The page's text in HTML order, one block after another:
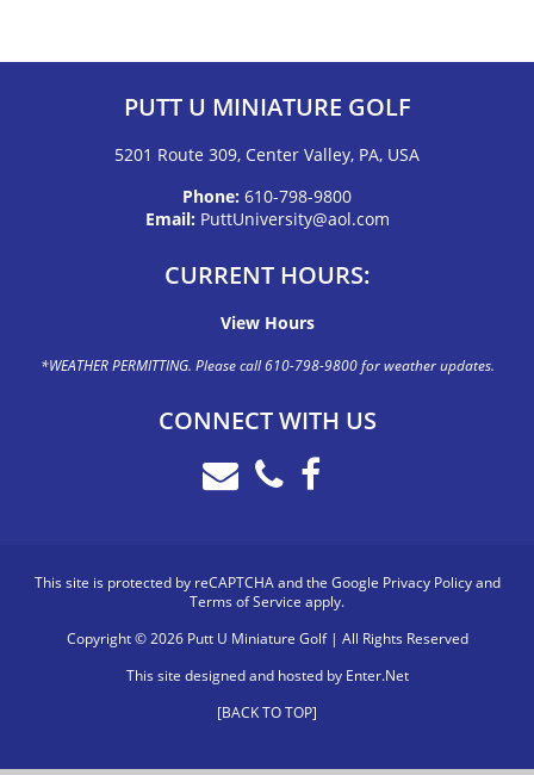
PUTT U MINIATURE GOLF
5201 Route 309, Center Valley, PA, USA
Phone: 610-798-9800
Email: PuttUniversity@aol.com
CURRENT HOURS:
View Hours
*WEATHER PERMITTING. Please call 610-798-9800 for weather updates.
CONNECT WITH US
This site is protected by reCAPTCHA and the Google Privacy Policyand
Terms of Service apply.
Copyright © 2026 Putt U Miniature Golf | All Rights Reserved
This site designed and hosted by Enter.Net
[BACK TO TOP]